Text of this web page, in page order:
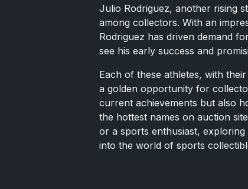
Julio Rodriguez, another rising
among collectors. With an
Rodriguez has driven demand
see his early success and
Each of these athletes, with
a golden opportunity for
current achievements but also
the hottest names on auction
or a sports enthusiast,
into the world of sports